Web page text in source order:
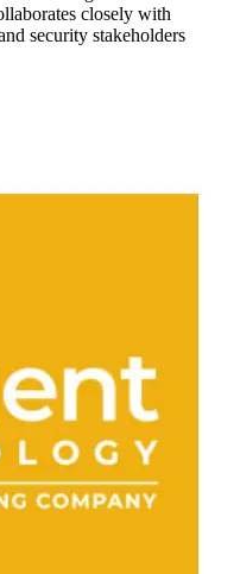
closely with
security stakeholders